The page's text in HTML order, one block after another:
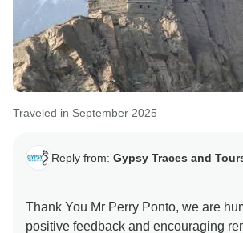
Traveled in September 2025
Reply from: Gypsy Traces and
Thank You Mr Perry Ponto, we are
positive feedback and encouraging